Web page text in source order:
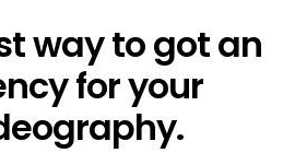
way to got an
for your